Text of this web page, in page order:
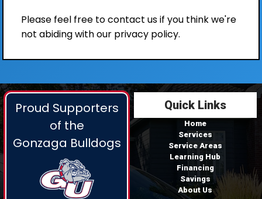
Please feel free to contact us if you think we're
not abiding with our privacy policy.
Proud Supporters
of the
Gonzaga Bulldogs
Quick Links
Home
Services
Service Areas
Learning Hub
Financing
Savings
About Us